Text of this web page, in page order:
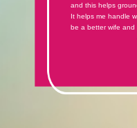
and this helps
It helps me handle
be a better wife and